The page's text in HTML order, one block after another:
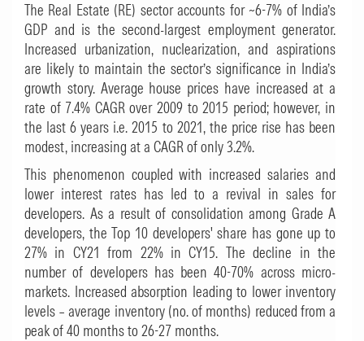
The Real Estate (RE) sector accounts for ~6-7% of India’s
GDP and is the second-largest employment generator.
Increased urbanization, nuclearization, and aspirations
are likely to maintain the sector’s significance in India’s
growth story. Average house prices have increased at a
rate of 7.4% CAGR over 2009 to 2015 period; however, in
the last 6 years i.e. 2015 to 2021, the price rise has been
modest, increasing at a CAGR of only 3.2%.
This phenomenon coupled with increased salaries and
lower interest rates has led to a revival in sales for
developers. As a result of consolidation among Grade A
developers, the Top 10 developers' share has gone up to
27% in CY21 from 22% in CY15. The decline in the
number of developers has been 40-70% across micro-
markets. Increased absorption leading to lower inventory
levels – average inventory (no. of months) reduced from a
peak of 40 months to 26-27 months.